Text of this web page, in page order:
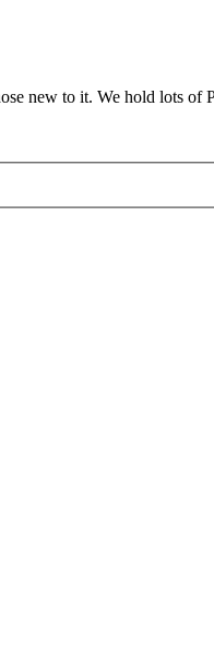
new to it. We hold lots of